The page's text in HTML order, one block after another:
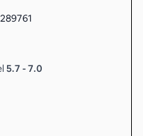
5.7 -7.0